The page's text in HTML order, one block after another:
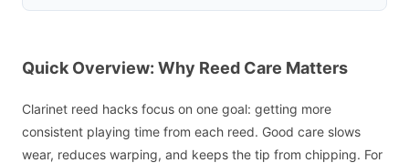
Quick Overview: Why Reed Care Matters
Clarinet reed hacks focus on one goal: getting more
consistent playing time from each reed. Good care slows
wear, reduces warping, and keeps the tip from chipping. For